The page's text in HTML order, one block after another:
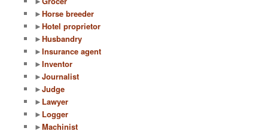
►Horse breeder
►Hotel proprietor
►Husbandry
►Insurance agent
►Inventor
►Journalist
►Judge
► Lawyer
► Logger
►Machinist